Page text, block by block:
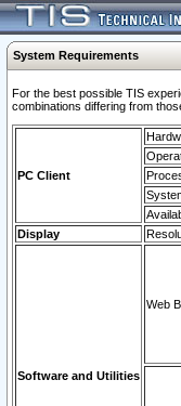
System Requirements
For the best possible TIS
combinations differing from
PC Client
Display
Software and Utilities
Web